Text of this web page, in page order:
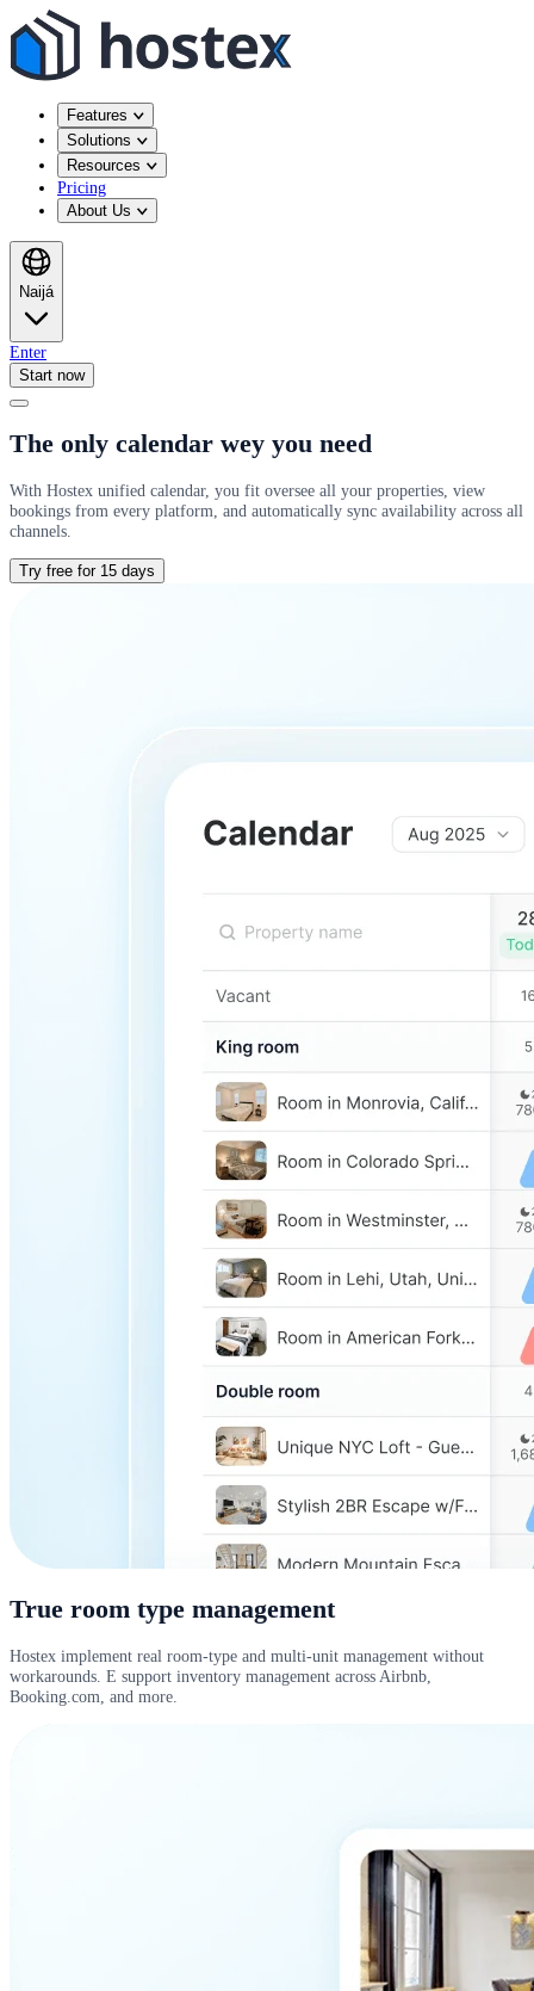
Features
Solutions
Resources
Pricing
About Us
Naijá
Enter
Start now
The only calendar wey you need
With Hostex unified calendar, you fit oversee all your properties, view
bookings from every platform, and automatically sync availability across all
channels.
Try free for 15 days
True room type management
Hostex implement real room-type and multi-unit management without
workarounds. E support inventory management across Airbnb,
Booking.com, and more.